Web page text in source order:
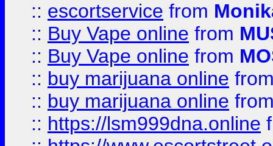
:: escortservice from
:: Buy Vape online from
:: Buy Vape online from
:: buy marijuana online
:: buy marijuana online
:: https://lsm999dna.online